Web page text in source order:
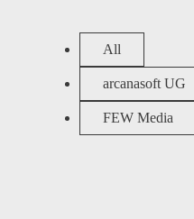
All
arcanasoft UG
FEW Media